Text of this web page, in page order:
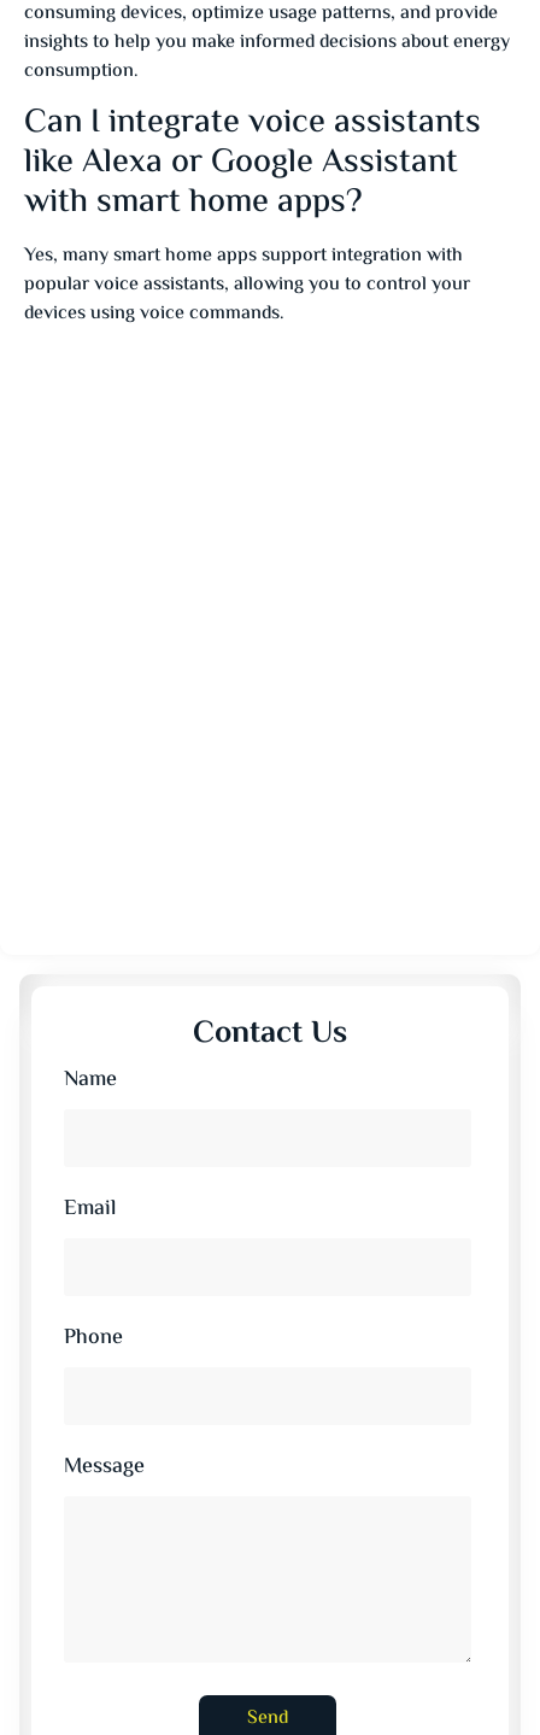
Contact Us
Name
Email
Phone
Message
Send
consuming devices, optimize usage patterns, and provide
insights to help you make informed decisions about energy
consumption.
Can I integrate voice assistants
like Alexa or Google Assistant
with smart home apps?
Yes, many smart home apps support integration with
popular voice assistants, allowing you to control your
devices using voice commands.